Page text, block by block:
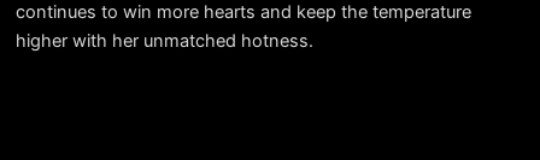
continues to win more hearts and keep the temperature
higher with her unmatched hotness.